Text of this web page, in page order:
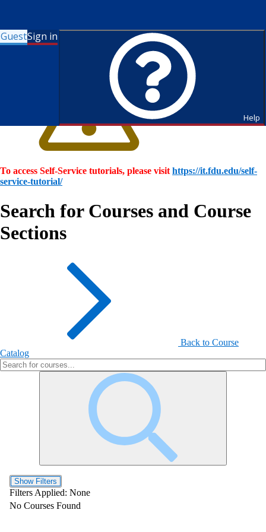
GuestSign in
Help
To access Self-Service tutorials, please visit https://it.fdu.edu/self-
service-tutorial/
Search for Courses and Course
Sections
Back to Course
Catalog
Show Filters
Filters Applied: None
No Courses Found